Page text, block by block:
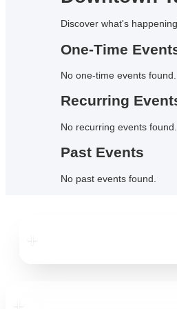
Discover what's
One-Time
No one-time events found.
Recurring
No recurring events found.
Past Events
No past events found.